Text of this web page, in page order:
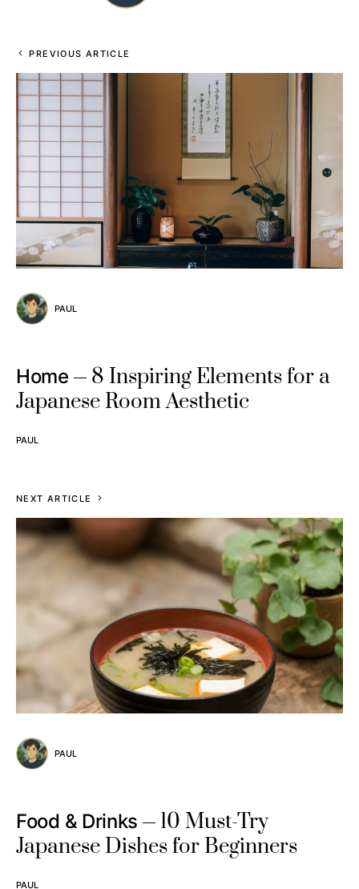
PREVIOUS ARTICLE
PAUL
Home
8 Inspiring Elements for a
Japanese Room Aesthetic
PAUL
NEXT ARTICLE
PAUL
Food & Drinks
10 Must-Try
Japanese Dishes for Beginners
PAUL